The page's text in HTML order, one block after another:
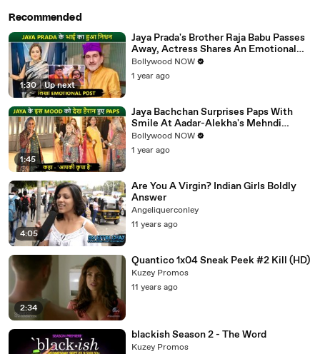
Recommended
1:30 | Up next
Jaya Prada's Brother Raja Babu Passes
Away, Actress Shares An Emotional
Note
Bollywood NOW
1 year ago
1:45
Jaya Bachchan Surprises Paps With
Smile At Aadar-Alekha's Mehndi
Ceremony, Says 'Aapki Kripa Hai'
Bollywood NOW
1 year ago
4:05
Are You A Virgin? Indian Girls Boldly
Answer
Angeliquerconley
11 years ago
2:34
Quantico 1x04 Sneak Peek #2 Kill (HD)
Kuzey Promos
11 years ago
blackish Season 2 - The Word
Kuzey Promos